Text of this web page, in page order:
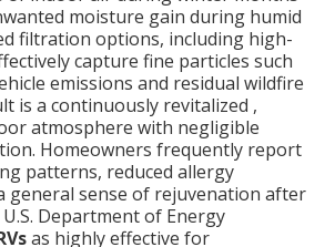
moisture gain during humid
filtration options, including high-
capture fine particles such
emissions and residual wildfire
is a continuously revitalized ,
atmosphere with negligible
Homeowners frequently report
patterns, reduced allergy
general sense of rejuvenation after
Department of Energy
as highly effective for